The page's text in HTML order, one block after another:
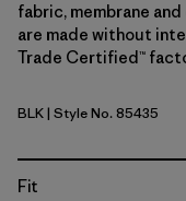
fabric, membrane
are made without
Trade Certified™
Black
BLK| Style No. 85435
Fit